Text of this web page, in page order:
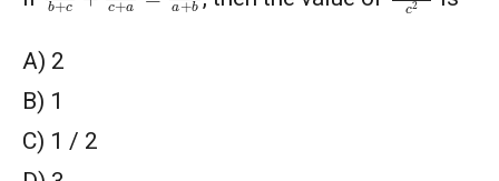
A) 2
B) 1
C) 1 / 2